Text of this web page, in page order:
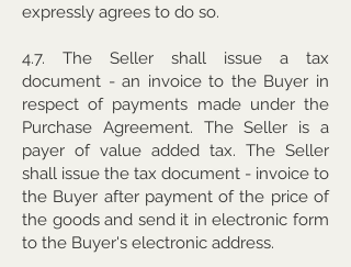
expressly agrees to do so.
4.7. The Seller shall issue a tax
document - an invoice to the Buyer in
respect of payments made under the
Purchase Agreement. The Seller is a
payer of value added tax. The Seller
shall issue the tax document - invoice to
the Buyer after payment of the price of
the goods and send it in electronic form
to the Buyer's electronic address.